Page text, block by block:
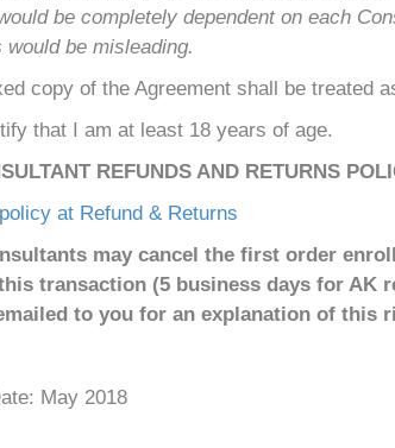
be completely dependent on each
would be misleading.
copy of the Agreement shall be treated
that I am at least 18 years of age.
REFUNDS AND RETURNS
at Refund & Returns
may cancel the first order
transaction (5 business days for AK
to you for an explanation of this
May 2018